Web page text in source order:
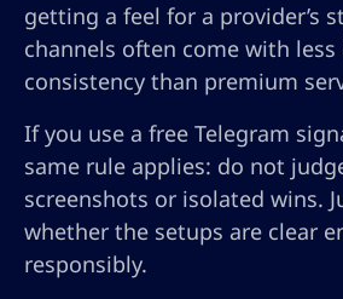
getting a feel for a provider’s
channels often come with less
consistency than premium
If you use a free Telegram
same rule applies: do not
screenshots or isolated wins.
whether the setups are clear
responsibly.